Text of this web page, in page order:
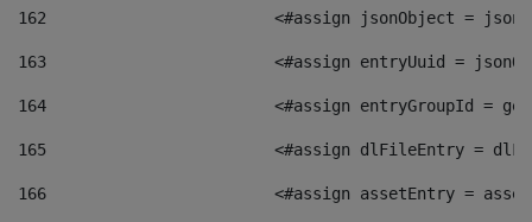
162
<#assign jsonObject =
163
<#assign entryUuid =
164
<#assign entryGroupId =
165
<#assign dlFileEntry =
166
<#assign assetEntry =